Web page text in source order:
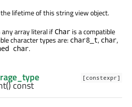
lifetime of this string view object.
array literal ifChar is a compatible
character types are: char8_t, char,
char.
[constexpr]
() const